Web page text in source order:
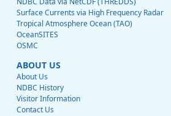
Surface Currents via High Frequency Radar
Tropical Atmosphere Ocean (TAO)
OceanSITES
OSMC
ABOUT US
About Us
NDBC History
Visitor Information
Contact Us